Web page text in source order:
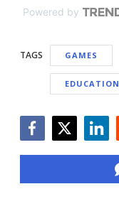
Powered by
TAGS GAMES
EDUCATION